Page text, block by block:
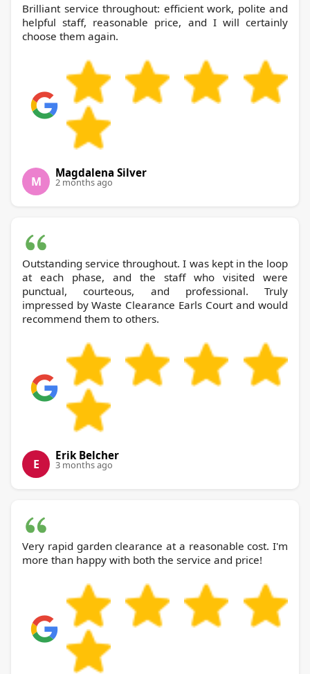
Brilliant service throughout: efficient work, polite and
helpful staff, reasonable price, and I will certainly
choose them again.
M
Magdalena Silver
2 months ago
Outstanding service throughout. I was kept in the loop
at each phase, and the staff who visited were
punctual, courteous, and professional. Truly
impressed by Waste Clearance Earls Court and would
recommend them to others.
E
Erik Belcher
3 months ago
Very rapid garden clearance at a reasonable cost. I'm
more than happy with both the service and price!